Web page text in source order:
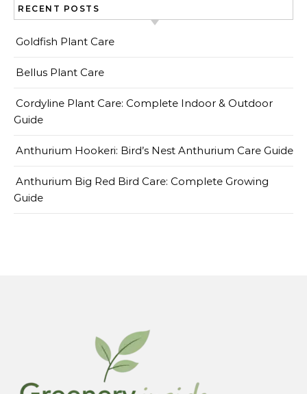
RECENT POSTS
Goldfish Plant Care
Bellus Plant Care
Cordyline Plant Care: Complete Indoor & Outdoor
Guide
Anthurium Hookeri: Bird’s Nest Anthurium Care Guide
Anthurium Big Red Bird Care: Complete Growing
Guide